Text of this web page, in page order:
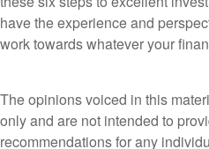
have the experience and
work towards whatever your
The opinions voiced in this
only and are not intended to
recommendations for any